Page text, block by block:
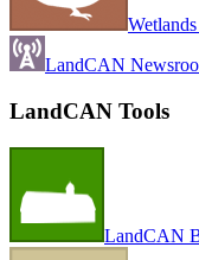
LandCAN
LandCAN Tools
LandCAN